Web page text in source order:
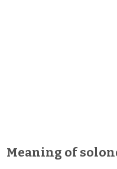
Meaning of